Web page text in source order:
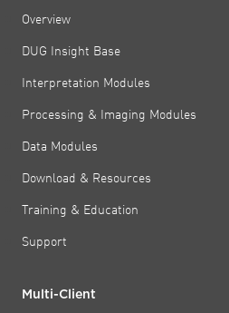
Overview
DUG Insight Base
Interpretation Modules
Processing & Imaging Modules
Data Modules
Download & Resources
Training & Education
Support
Multi-Client